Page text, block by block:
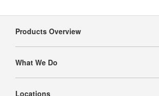
Navigation
Products Overview
What We Do
Locations